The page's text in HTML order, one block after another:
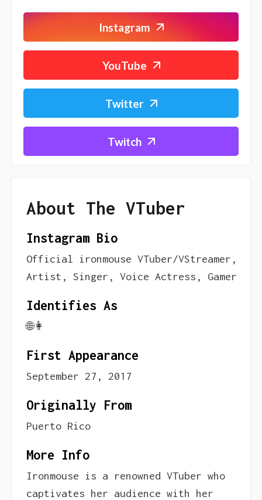
Instagram
YouTube
Twitter
Twitch
About The VTuber
Instagram Bio
Official ironmouse VTuber/VStreamer,
Artist, Singer, Voice Actress, Gamer
Identifies As
🌐👩
First Appearance
September 27, 2017
Originally From
Puerto Rico
More Info
Ironmouse is a renowned VTuber who
captivates her audience with her